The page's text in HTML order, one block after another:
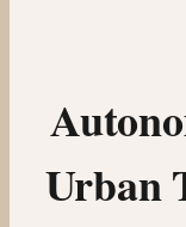
Urban